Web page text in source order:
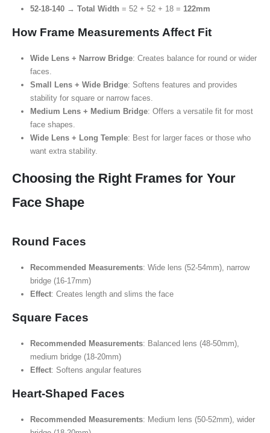
52-18-140→ Total Width = 52 + 52 + 18 = 122mm
How Frame Measurements Affect Fit
Wide Lens + Narrow Bridge: Creates balance for round or wider
faces.
Small Lens + Wide Bridge: Softens features and provides
stability for square or narrow faces.
Medium Lens + Medium Bridge: Offers a versatile fit for most
face shapes.
Wide Lens + Long Temple: Best for larger faces or those who
want extra stability.
Choosing the Right Frames for Your
Face Shape
Round Faces
Recommended Measurements: Wide lens (52-54mm), narrow
bridge (16-17mm)
Effect: Creates length and slims the face
Square Faces
Recommended Measurements: Balanced lens (48-50mm),
medium bridge (18-20mm)
Effect: Softens angular features
Heart-Shaped Faces
Recommended Measurements: Medium lens (50-52mm), wider